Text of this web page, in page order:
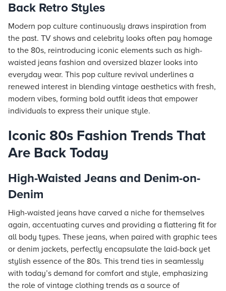
Back Retro Styles
Modern pop culture continuously draws inspiration from
the past. TV shows and celebrity looks often pay homage
to the 80s, reintroducing iconic elements such as high-
waisted jeans fashion and oversized blazer looks into
everyday wear. This pop culture revival underlines a
renewed interest in blending vintage aesthetics with fresh,
modern vibes, forming bold outfit ideas that empower
individuals to express their unique style.
Iconic 80s Fashion Trends That
Are Back Today
High-Waisted Jeans and Denim-on-
Denim
High-waisted jeans have carved a niche for themselves
again, accentuating curves and providing a flattering fit for
all body types. These jeans, when paired with graphic tees
or denim jackets, perfectly encapsulate the laid-back yet
stylish essence of the 80s. This trend ties in seamlessly
with today’s demand for comfort and style, emphasizing
the role of vintage clothing trends as a source of